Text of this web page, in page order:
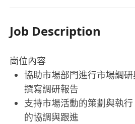
Job Description
崗位內容
協助市場部門進行市場調
撰寫調研報告
支持市場活動的策劃與執
的協調與跟進